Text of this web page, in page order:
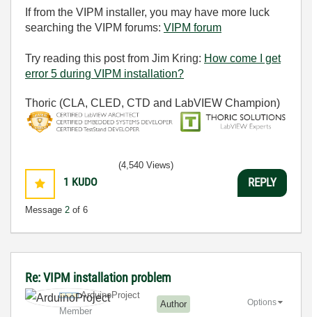
If from the VIPM installer, you may have more luck
searching the VIPM forums: VIPM forum
Try reading this post from Jim Kring: How come I get
error 5 during VIPM installation?
Thoric (CLA, CLED, CTD and LabVIEW Champion)
1 KUDO
Message 2 of 6
(4,540 Views)
REPLY
Re: VIPM installation problem
ArduinoProject
Member
Author Options